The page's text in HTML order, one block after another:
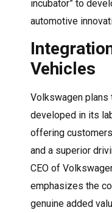
incubator” to
automotive
Vehicles
Volkswagen plans
developed in its
offering
and a superior
CEO of
emphasizes the
genuine added